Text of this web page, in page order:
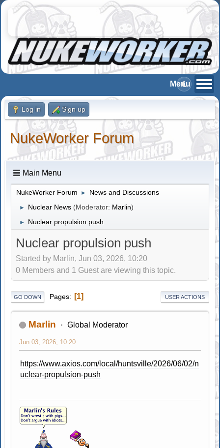
Log in Sign up
NukeWorker Forum
Main Menu
NukeWorker Forum ► News and Discussions
► Nuclear News (Moderator: Marlin)
► Nuclear propulsion push
Nuclear propulsion push
Started by Marlin, Jun 03, 2026, 10:20
0 Members and 1 Guest are viewing this topic.
GO DOWN Pages 1 USER ACTIONS
Marlin Global Moderator
Jun 03, 2026, 10:20
https://www.axios.com/local/huntsville/2026/06/02/n
uclear-propulsion-push